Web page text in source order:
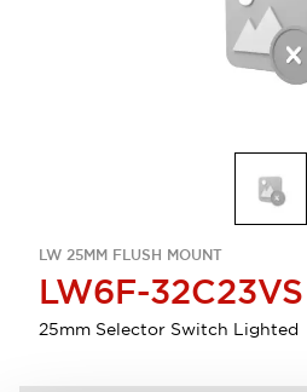
LW 25MM FLUSH MOUNT
LW6F-32C23VS
25mm Selector Switch Lighted